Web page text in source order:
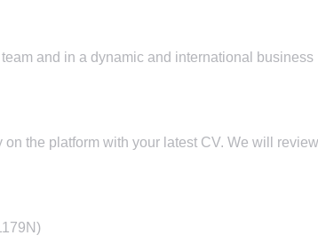
and in a dynamic and international business
the platform with your latest CV. We will review